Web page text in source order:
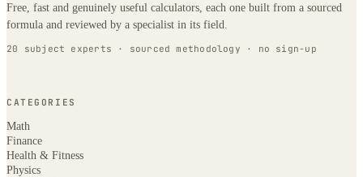
Free, fast and genuinely useful calculators, each one built from a sourced
formula and reviewed by a specialist in its field.
20 subject experts · sourced methodology · no sign-up
CATEGORIES
Math
Finance
Health & Fitness
Physics